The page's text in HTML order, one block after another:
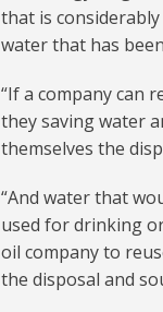
that is
water that has
“If a company can
they saving water
themselves the
“And water that
used for drinking
oil company to
the disposal and